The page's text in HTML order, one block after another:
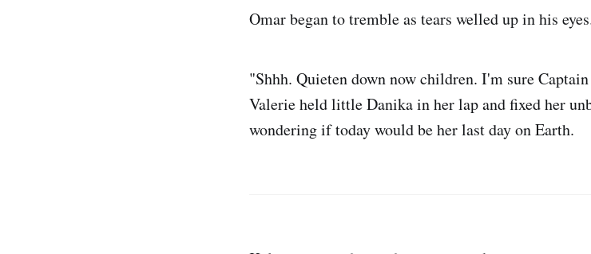
Omar began to tremble as tears welled up in his
"Shhh. Quieten down now children. I'm sure
Valerie held little Danika in her lap and fixed her
wondering if today would be her last day on Earth.